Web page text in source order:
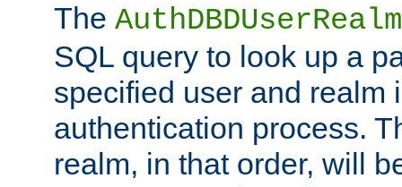
The
SQL query to look up a
specified user and realm
authentication process.
realm, in that order, will